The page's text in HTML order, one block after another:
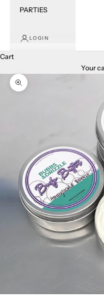
PARTIES
LOGIN
Cart
Your
Zoom picture